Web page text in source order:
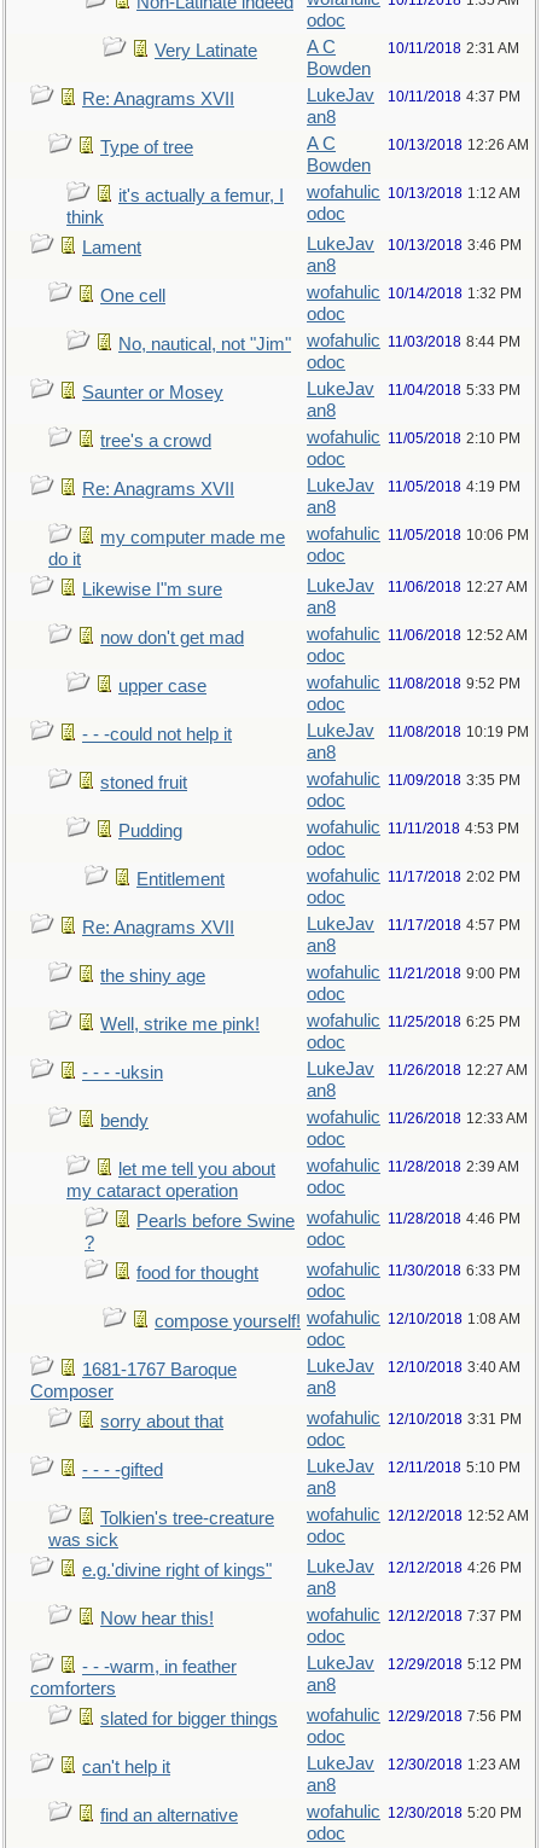
odoc
Very Latinate
A C
Bowden
10/11/2018 2:31 AM
Re: Anagrams XVII
LukeJav
an8
10/11/2018 4:37 PM
Type of tree
A C
Bowden
10/13/2018 12:26 AM
it's actually a femur, I
think
wofahulic
odoc
10/13/2018 1:12 AM
Lament
LukeJav
an8
10/13/2018 3:46 PM
One cell
wofahulic
odoc
10/14/2018 1:32 PM
No, nautical, not "Jim"
wofahulic
odoc
11/03/2018 8:44 PM
Saunter or Mosey
LukeJav
an8
11/04/2018 5:33 PM
tree's a crowd
wofahulic
odoc
11/05/2018 2:10 PM
Re: Anagrams XVII
LukeJav
an8
11/05/2018 4:19 PM
my computer made me
do it
wofahulic
odoc
11/05/2018 10:06 PM
Likewise I"m sure
LukeJav
an8
11/06/2018 12:27 AM
now don't get mad
wofahulic
odoc
11/06/2018 12:52 AM
upper case
wofahulic
odoc
11/08/2018 9:52 PM
- - -could not help it
LukeJav
an8
11/08/2018 10:19 PM
stoned fruit
wofahulic
odoc
11/09/2018 3:35 PM
Pudding
wofahulic
odoc
11/11/2018 4:53 PM
Entitlement
wofahulic
odoc
11/17/2018 2:02 PM
Re: Anagrams XVII
LukeJav
an8
11/17/2018 4:57 PM
the shiny age
wofahulic
odoc
11/21/2018 9:00 PM
Well, strike me pink!
wofahulic
odoc
11/25/2018 6:25 PM
- - - -uksin
LukeJav
an8
11/26/2018 12:27 AM
bendy
wofahulic
odoc
11/26/2018 12:33 AM
let me tell you about
my cataract operation
wofahulic
odoc
11/28/2018 2:39 AM
Pearls before Swine
?
wofahulic
odoc
11/28/2018 4:46 PM
food for thought
wofahulic
odoc
11/30/2018 6:33 PM
compose yourself! wofahulic
odoc
12/10/2018 1:08 AM
1681-1767 Baroque
Composer
LukeJav
an8
12/10/2018 3:40 AM
sorry about that
wofahulic
odoc
12/10/2018 3:31 PM
- - - -gifted
LukeJav
an8
12/11/2018 5:10 PM
Tolkien's tree-creature
was sick
wofahulic
odoc
12/12/2018 12:52 AM
e.g.'divine right of kings"
LukeJav
an8
12/12/2018 4:26 PM
Now hear this!
wofahulic
odoc
12/12/2018 7:37 PM
- - -warm, in feather
comforters
LukeJav
an8
12/29/2018 5:12 PM
slated for bigger things
wofahulic
odoc
12/29/2018 7:56 PM
can't help it
LukeJav
an8
12/30/2018 1:23 AM
find an alternative
wofahulic
odoc
12/30/2018 5:20 PM